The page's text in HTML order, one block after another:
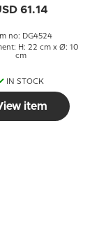
61.14
no: DG4524
H: 22 cm x Ø: 10
cm
IN STOCK
item